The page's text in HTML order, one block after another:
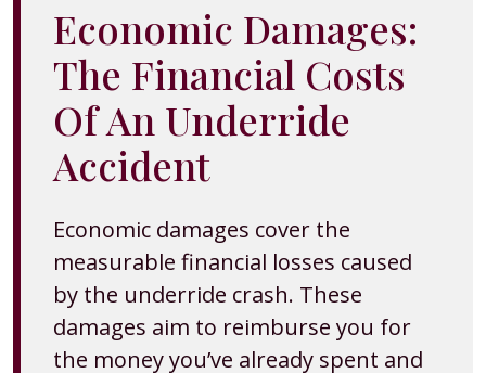
Economic Damages:
The Financial Costs
Of An Underride
Accident
Economic damages cover the
measurable financial losses caused
by the underride crash. These
damages aim to reimburse you for
the money you’ve already spent and